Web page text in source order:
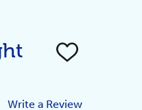
ADD
Write a Review